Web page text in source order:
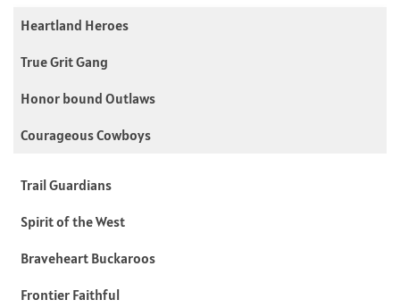
Heartland Heroes
True Grit Gang
Honor bound Outlaws
Courageous Cowboys
Trail Guardians
Spirit of the West
Braveheart Buckaroos
Frontier Faithful